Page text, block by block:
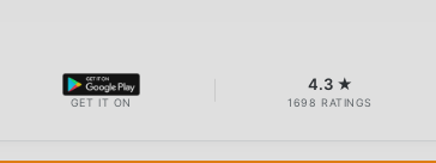
GET IT ON
4.3 ★
1698 RATINGS